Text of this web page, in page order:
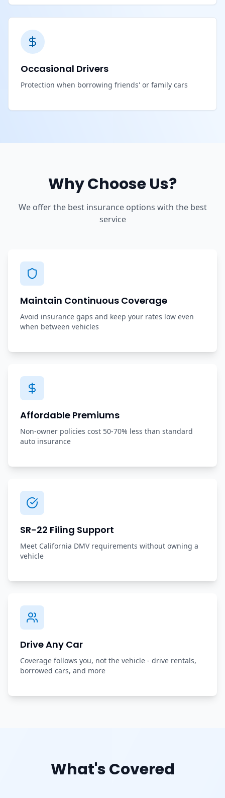
Occasional Drivers
Protection when borrowing friends' or family cars
Why Choose Us?
We offer the best insurance options with the best
service
Maintain Continuous Coverage
Avoid insurance gaps and keep your rates low even
when between vehicles
Affordable Premiums
Non-owner policies cost 50-70% less than standard
auto insurance
SR-22 Filing Support
Meet California DMV requirements without owning a
vehicle
Drive Any Car
Coverage follows you, not the vehicle - drive rentals,
borrowed cars, and more
What's Covered